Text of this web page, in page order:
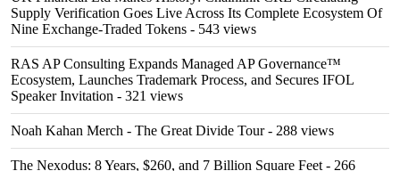
Supply Verification Goes Live Across Its Complete Ecosystem Of
Nine Exchange-Traded Tokens - 543 views
RAS AP Consulting Expands Managed AP Governance™
Ecosystem, Launches Trademark Process, and Secures IFOL
Speaker Invitation - 321 views
Noah Kahan Merch - The Great Divide Tour- 288 views
The Nexodus: 8 Years, $260, and 7 Billion Square Feet - 266